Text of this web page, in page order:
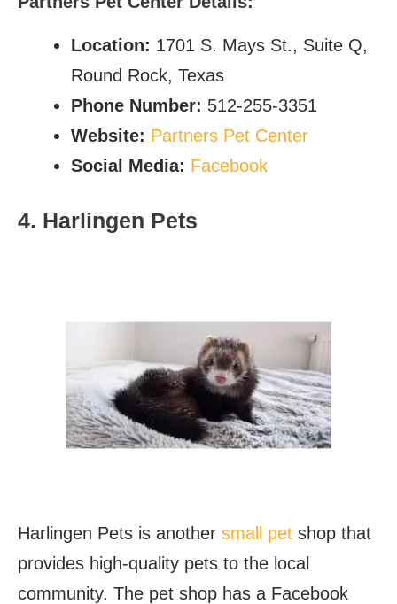
Location: 1701 S. Mays St., Suite Q,
Round Rock, Texas
Phone Number: 512-255-3351
Website: Partners Pet Center
Social Media: Facebook
4. Harlingen Pets
Harlingen Pets is another small pet shop that
provides high-quality pets to the local
community. The pet shop has a Facebook